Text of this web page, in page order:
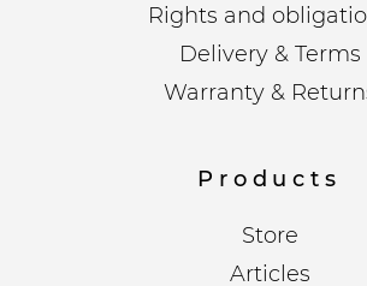
Rights and
Delivery & Terms
Warranty &
Products
Store
Articles